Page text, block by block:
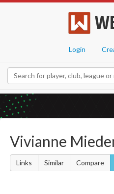
Login
Vivianne
Links Similar Compare